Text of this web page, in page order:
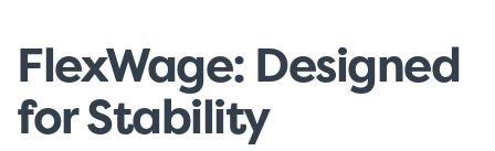
FlexWage: Designed
for Stability